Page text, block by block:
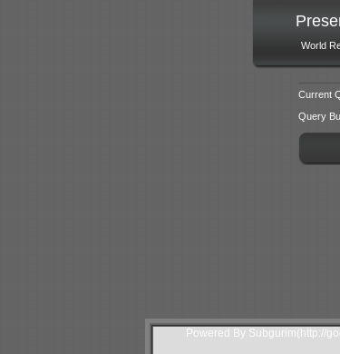
World
Current
Query
Powered By Subgurim(http://